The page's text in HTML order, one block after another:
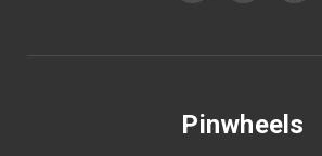
Pinwheels